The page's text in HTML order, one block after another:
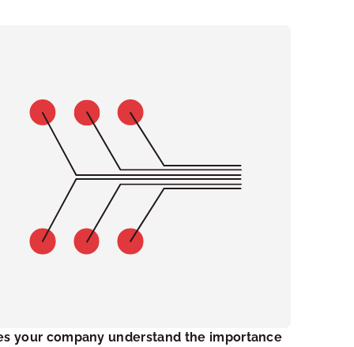
your company understand the importance